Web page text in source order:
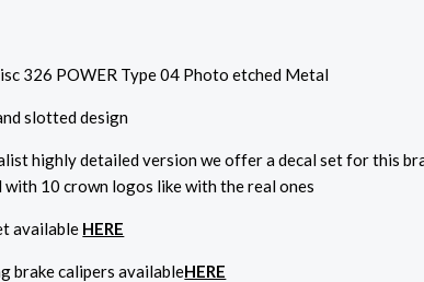
326 POWER Type 04 Photo etched Metal
slotted design
highly detailed version we offer a decal set for this
with 10 crown logos like with the real ones
available HERE
brake calipers availableHERE